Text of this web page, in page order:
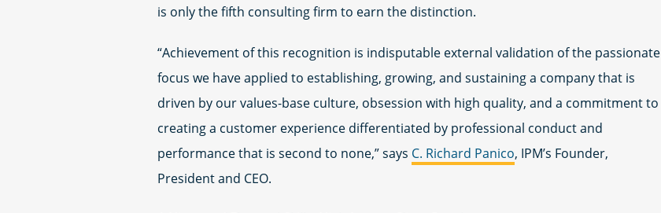
is only the fifth consulting firm to earn the distinction.
“Achievement of this recognition is indisputable external validation of the passionate
focus we have applied to establishing, growing, and sustaining a company that is
driven by our values-base culture, obsession with high quality, and a commitment to
creating a customer experience differentiated by professional conduct and
performance that is second to none,” says C. Richard Panico, IPM’s Founder,
President and CEO.